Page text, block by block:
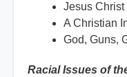
Jesus
A Christian
God, Guns,
Racial Issues of